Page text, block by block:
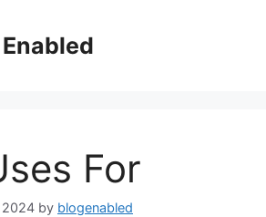
For
2024 by blogenabled